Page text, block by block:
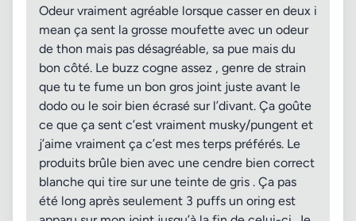
Odeur vraiment agréable lorsque casser en deux i
mean ça sent la grosse moufette avec un odeur
de thon mais pas désagréable, sa pue mais du
bon côté. Le buzz cogne assez , genre de strain
que tu te fume un bon gros joint juste avant le
dodo ou le soir bien écrasé sur l’divant. Ça goûte
ce que ça sent c’est vraiment musky/pungent et
j’aime vraiment ça c’est mes terps préférés. Le
produits brûle bien avec une cendre bien correct
blanche qui tire sur une teinte de gris . Ça pas
été long après seulement 3 puffs un oring est